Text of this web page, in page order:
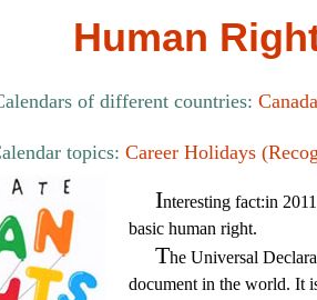
Human
of different countries: Canada
topics: Career Holidays
Interesting fact:in
basic human right.
The Universal
document in the world. It